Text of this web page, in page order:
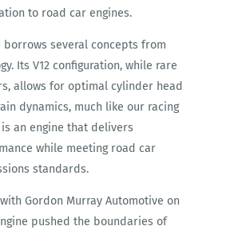
to road car engines.
borrows several concepts from
Its V12 configuration, while rare
allows for optimal cylinder head
dynamics, much like our racing
an engine that delivers
while meeting road car
standards.
Gordon Murray Automotive on
pushed the boundaries of